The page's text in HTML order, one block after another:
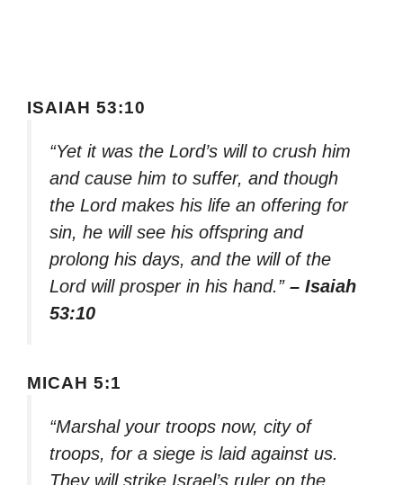
ISAIAH 53:10
“Yet it was the Lord’s will to crush him
and cause him to suffer, and though
the Lord makes his life an offering for
sin, he will see his offspring and
prolong his days, and the will of the
Lord will prosper in his hand.” – Isaiah
53:10
MICAH 5:1
“Marshal your troops now, city of
troops, for a siege is laid against us.
They will strike Israel’s ruler on the